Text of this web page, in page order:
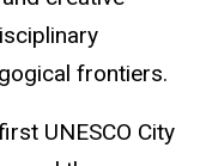
frontiers.
UNESCO City